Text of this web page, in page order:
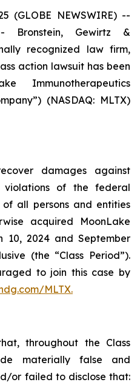
(GLOBE NEWSWIRE) --
Bronstein, Gewirtz &
recognized law firm,
action lawsuit has been
Immunotherapeutics
(NASDAQ: MLTX)
damages against
of the federal
all persons and entities
acquired MoonLake
10, 2024 and September
(the “Class Period”).
to join this case by
MLTX.
throughout the Class
materially false and
or failed to disclose that: